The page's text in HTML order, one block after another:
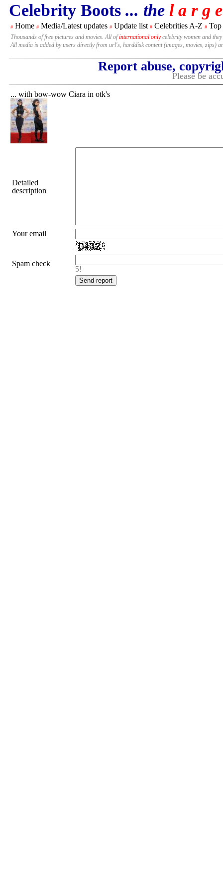
Celebrity Boots ... the l a r g
# Home # Media/Latest updates # Update list # Celebrities A-Z # Top
Thousands of free pictures and movies. All ofinternational onlycelebrity women and
All media is added by users directly from url's, harddisk content (images, movies, zips)
Report abuse,
Please be
... with bow-wow Ciara in otk's
Detailed
description
Your email
Spam check
5!